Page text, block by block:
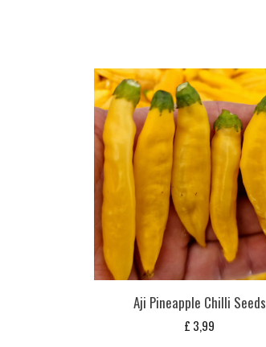
Aji Pineapple Chilli Seeds
£ 3,99